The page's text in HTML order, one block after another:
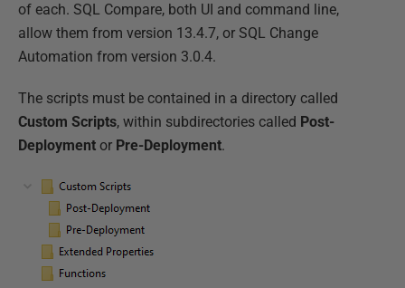
of each. SQL Compare, both UI and command line,
allow them from version 13.4.7, or SQL Change
Automation from version 3.0.4.
The scripts must be contained in a directory called
Custom Scripts, within subdirectories called Post-
Deployment or Pre-Deployment.